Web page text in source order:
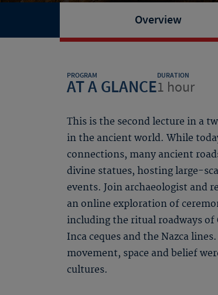
Overview
PROGRAM
AT A GLANCE
DURATION
1 hour
This is the second lecture in a
in the ancient world. While
connections, many ancient
divine statues, hosting large-
events. Join archaeologist and
an online exploration of
including the ritual roadways of
Inca ceques and the Nazca
movement, space and belief
cultures.